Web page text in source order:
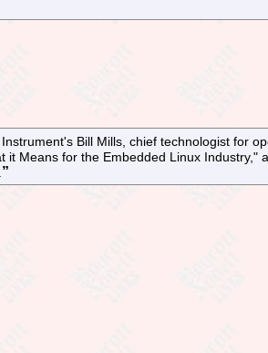
Bill Mills, chief technologist for
Means for the Embedded Linux Industry,"